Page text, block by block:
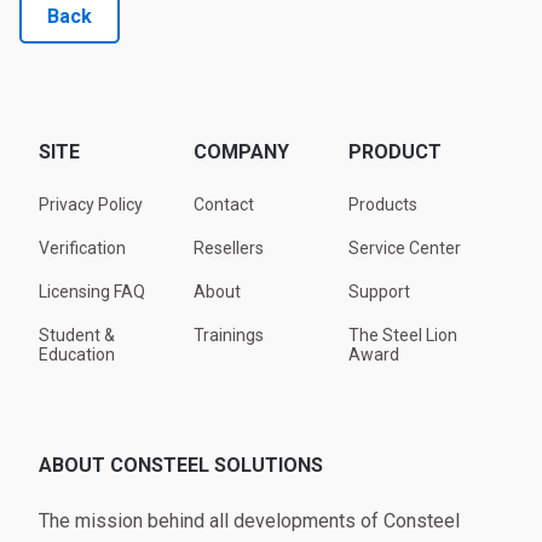
Back
SITE
Privacy Policy
Verification
Licensing FAQ
Student &
Education
COMPANY
Contact
Resellers
About
Trainings
PRODUCT
Products
Service Center
Support
The Steel Lion
Award
ABOUT CONSTEEL SOLUTIONS
The mission behind all developments of Consteel